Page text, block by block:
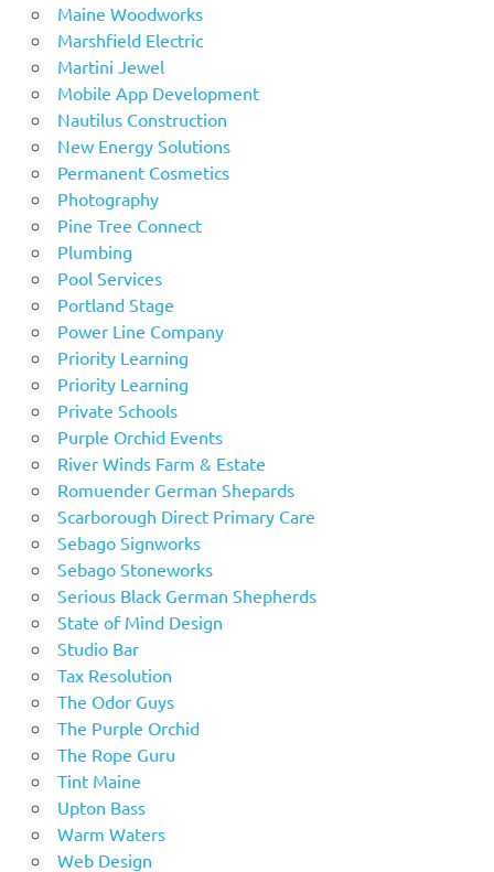
Maine Woodworks
Marshfield Electric
Martini Jewel
Mobile App Development
Nautilus Construction
New Energy Solutions
Permanent Cosmetics
Photography
Pine Tree Connect
Plumbing
Pool Services
Portland Stage
Power Line Company
Priority Learning
Priority Learning
Private Schools
Purple Orchid Events
River Winds Farm & Estate
Romuender German Shepards
Scarborough Direct Primary Care
Sebago Signworks
Sebago Stoneworks
Serious Black German Shepherds
State of Mind Design
Studio Bar
Tax Resolution
The Odor Guys
The Purple Orchid
The Rope Guru
Tint Maine
Upton Bass
Warm Waters
Web Design